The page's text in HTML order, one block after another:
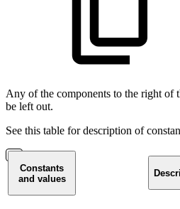
Any of the components to the right of
be left out.
See this table for description of
Constants
and values